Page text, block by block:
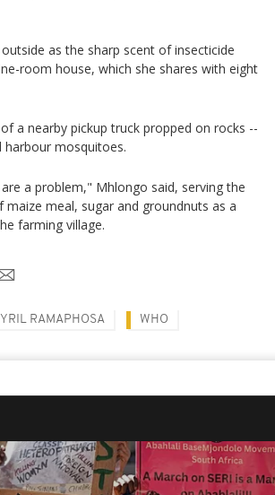
as the sharp scent of insecticide
room house, which she shares with eight
a nearby pickup truck propped on rocks --
harbour mosquitoes.
a problem," Mhlongo said, serving the
meal, sugar and groundnuts as a
farming village.
RAMAPHOSA WHO